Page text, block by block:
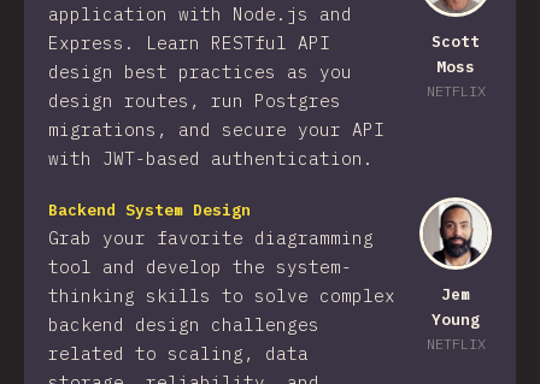
Scott
Moss
NETFLIX
application with Node.js and
Express. Learn RESTful API
design best practices as you
design routes, run Postgres
migrations, and secure your API
with JWT-based authentication.
Jem
Young
NETFLIX
Backend System Design
Grab your favorite diagramming
tool and develop the system-
thinking skills to solve complex
backend design challenges
related to scaling, data